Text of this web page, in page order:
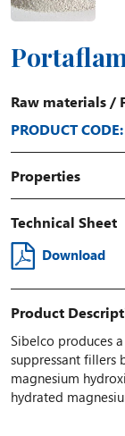
Raw materials /
PRODUCT
Properties
Technical Sheet
Download
Product
Sibelco produces
suppressant fillers
magnesium
hydrated